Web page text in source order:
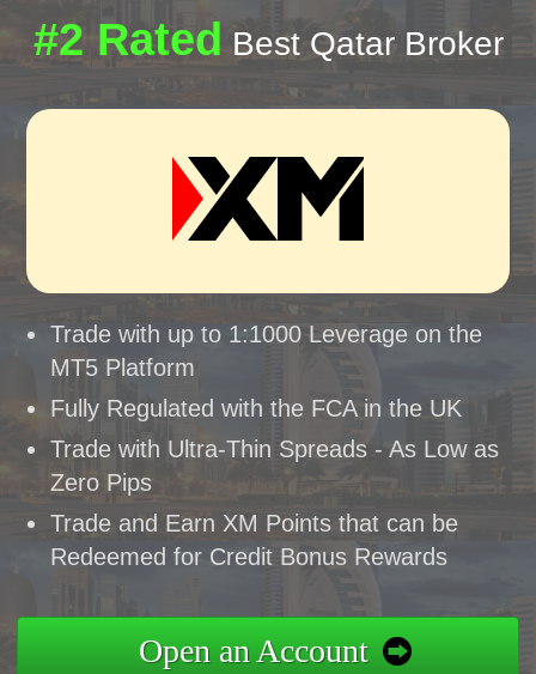
#2 Rated Best Qatar Broker
Trade with up to 1:1000 Leverage on the
MT5 Platform
Fully Regulated with the FCA in the UK
Trade with Ultra-Thin Spreads - As Low as
Zero Pips
Trade and Earn XM Points that can be
Redeemed for Credit Bonus Rewards
Open an Account